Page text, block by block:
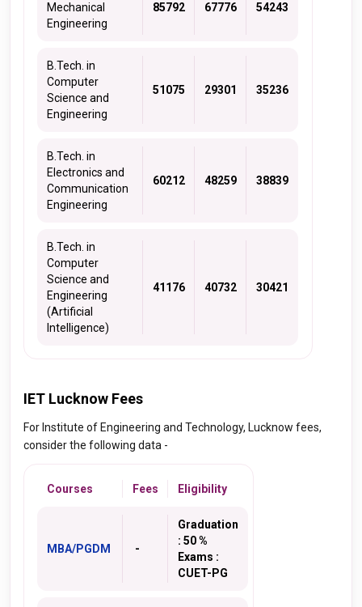
Mechanical
Engineering
85792 67776 54243
B.Tech. in
Computer
Science and
Engineering
51075 29301 35236
B.Tech. in
Electronics and
Communication
Engineering
60212 48259 38839
B.Tech. in
Computer
Science and
Engineering
(Artificial
Intelligence)
41176 40732 30421
IET Lucknow Fees
For Institute of Engineering and Technology, Lucknow fees,
consider the following data -
Courses Fees Eligibility
MBA/PGDM -
Graduation
: 50 %
Exams :
CUET-PG